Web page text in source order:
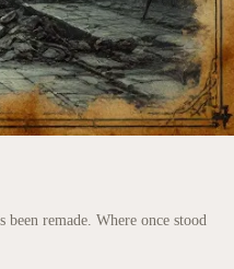
remade. Where once stood